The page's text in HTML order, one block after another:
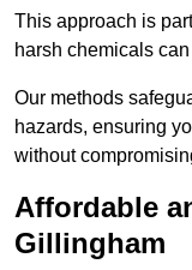
This approach is
harsh chemicals
Our methods
hazards, ensuring
without
Affordable
Gillingham